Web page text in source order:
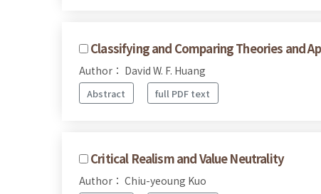
Classifying and Comparing Theories and
Author： David W. F. Huang
Abstract full PDF text
Critical Realism and Value Neutrality
Author： Chiu-yeoung Kuo